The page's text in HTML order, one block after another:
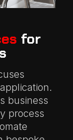
for
business
process